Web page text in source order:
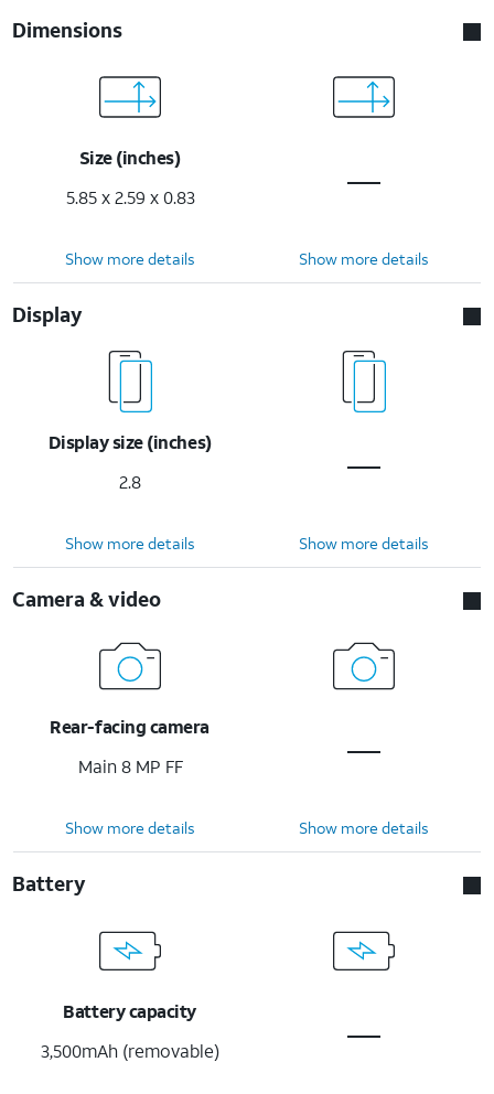
Dimensions
Size (inches)
5.85 x 2.59 x 0.83
Show more details Show more details
Display
Display size (inches)
2.8
Show more details Show more details
Camera & video
Rear-facing camera
Main 8 MP FF
Show more details Show more details
Battery
Battery capacity
3,500mAh (removable)